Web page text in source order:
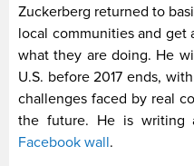
Zuckerberg returned to
local communities and get
what they are doing. He
U.S. before 2017 ends,
challenges faced by real
the future. He is writing
Facebook wall.